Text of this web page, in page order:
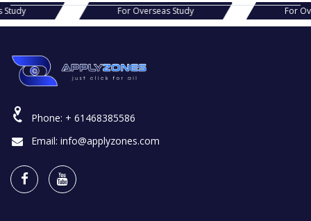
Study For Overseas Study For
Phone: + 61468385586
Email: info@applyzones.com